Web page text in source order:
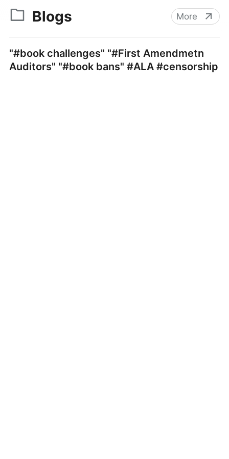
Blogs More
"#book challenges" "#First Amendmetn
Auditors" "#book bans" #ALA #censorship